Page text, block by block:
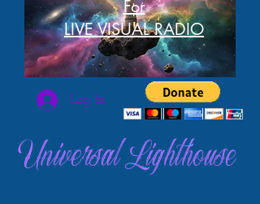
For
LIVE VISUAL RADIO
Log In
Universal Lighthouse